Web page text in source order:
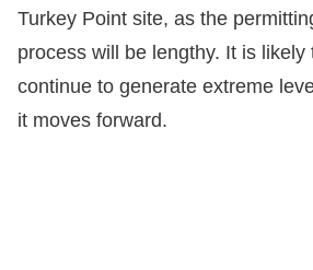
Turkey Point site, as the
process will be lengthy. It is
continue to generate extreme
it moves forward.